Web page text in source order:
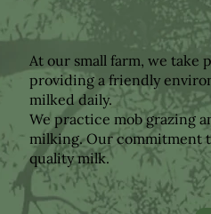
At our small farm, we take
providing a friendly
milked daily.
We practice mob grazing
milking. Our commitment
quality milk.